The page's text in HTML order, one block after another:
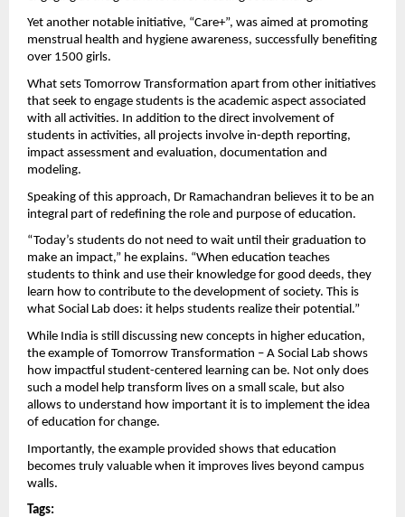
Yet another notable initiative, “Care+”, was aimed at promoting
menstrual health and hygiene awareness, successfully benefiting
over 1500 girls.
What sets Tomorrow Transformation apart from other initiatives
that seek to engage students is the academic aspect associated
with all activities. In addition to the direct involvement of
students in activities, all projects involve in-depth reporting,
impact assessment and evaluation, documentation and
modeling.
Speaking of this approach, Dr Ramachandran believes it to be an
integral part of redefining the role and purpose of education.
“Today’s students do not need to wait until their graduation to
make an impact,” he explains. “When education teaches
students to think and use their knowledge for good deeds, they
learn how to contribute to the development of society. This is
what Social Lab does: it helps students realize their potential.”
While India is still discussing new concepts in higher education,
the example of Tomorrow Transformation – A Social Lab shows
how impactful student-centered learning can be. Not only does
such a model help transform lives on a small scale, but also
allows to understand how important it is to implement the idea
of ​​education for change.
Importantly, the example provided shows that education
becomes truly valuable when it improves lives beyond campus
walls.
Tags: